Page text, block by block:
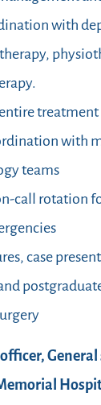
with
with
teams
call rotation
case
General